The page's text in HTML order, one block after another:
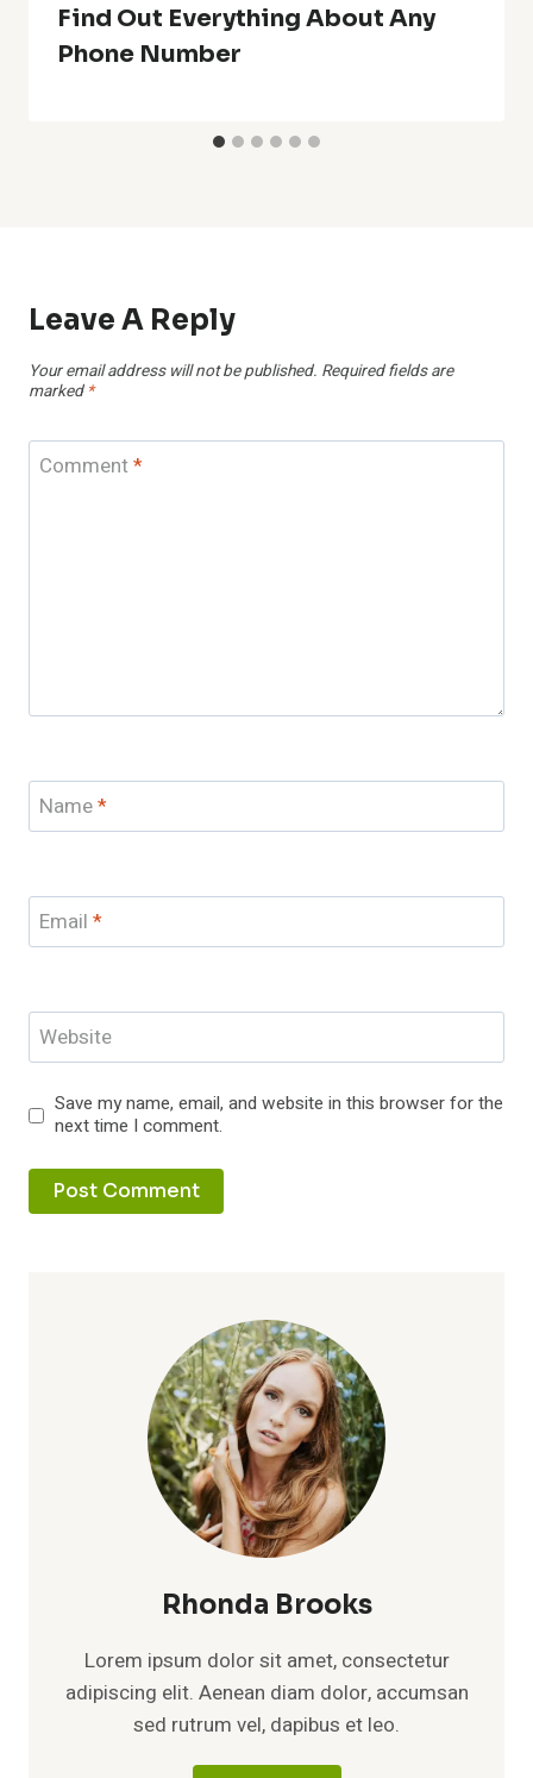
Find Out Everything About Any
Phone Number
Leave A Reply
Your email address will not be published. Required fields are
marked *
Comment*
Name*
Email *
Website
Save my name, email, and website in this browser for the
next time I comment.
Rhonda Brooks
Lorem ipsum dolor sit amet, consectetur
adipiscing elit. Aenean diam dolor, accumsan
sed rutrum vel, dapibus et leo.